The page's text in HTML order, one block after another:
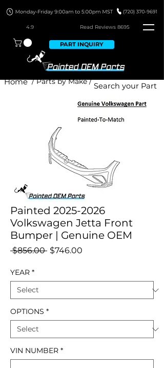
4.9 Read Reviews 8695
PART INQUIRY
/ Parts by Make /
Home
Painted 2025-2026
Volkswagen Jetta Front
Bumper | Genuine OEM
$856.00 Regular
$746.00
YEAR *
OPTIONS *
VIN NUMBER *